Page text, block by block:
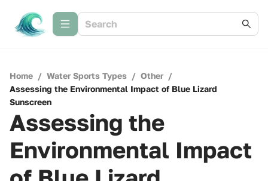
Home / Water Sports Types / Other /
Assessing the Environmental Impact of Blue Lizard
Sunscreen
Assessing the
Environmental Impact